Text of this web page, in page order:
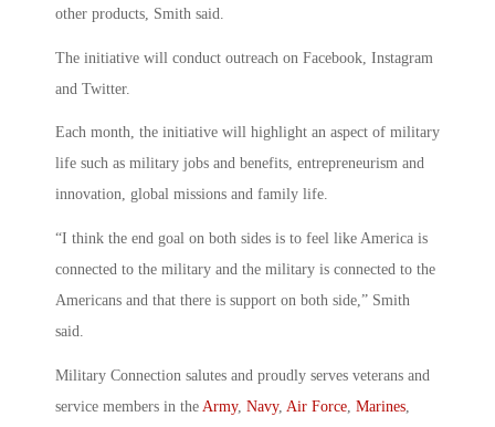
other products, Smith said.
The initiative will conduct outreach on Facebook, Instagram
and Twitter.
Each month, the initiative will highlight an aspect of military
life such as military jobs and benefits, entrepreneurism and
innovation, global missions and family life.
“I think the end goal on both sides is to feel like America is
connected to the military and the military is connected to the
Americans and that there is support on both side,” Smith
said.
Military Connection salutes and proudly serves veterans and
service members in the Army, Navy, Air Force, Marines,